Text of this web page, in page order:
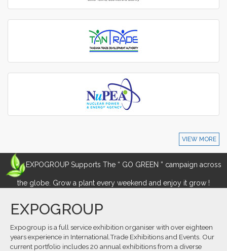
VIEW MORE
EXPOGROUP Supports The “ GO GREEN ” campaign across
the globe. Grow a plant every weekend and enjoy it grow !
EXPOGROUP
Expogroup is a full service exhibition organiser with over eighteen
years experience in International.Trade Exhibitions and Events. Our
current portfolio includes 20 annual exhibitions from a diverse